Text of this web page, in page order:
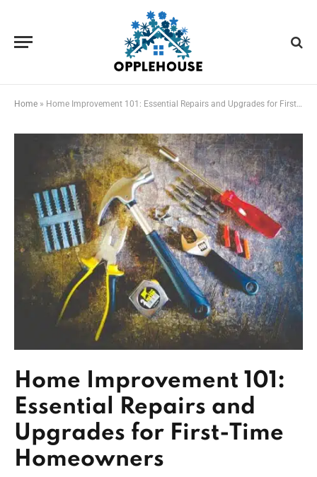
Home » Home Improvement 101: Essential Repairs and Upgrades for First-Time Homeowners
Home Improvement 101:
Essential Repairs and
Upgrades for First-Time
Homeowners